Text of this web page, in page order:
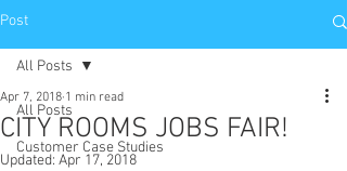
Post
All Posts
Customer Case Studies
All Posts
CITY ROOMS JOBS FAIR!
Apr 7, 2018 1 min read
Updated: Apr 17, 2018